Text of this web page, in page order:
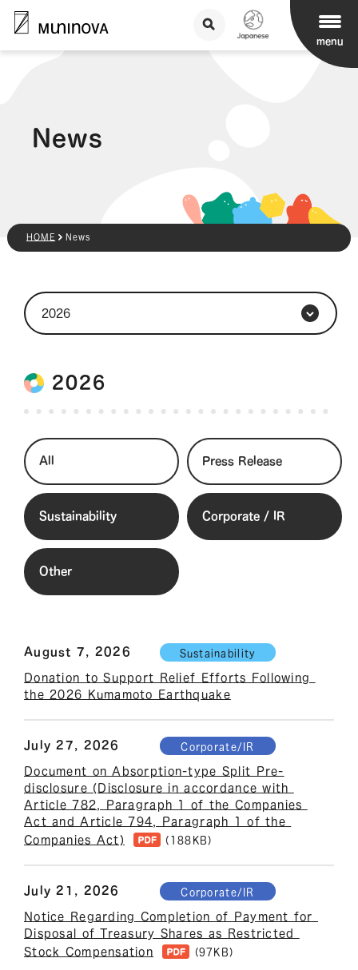
menu
News
HOME News
2026
All Press Release
Sustainability Corporate / IR
Other
August 7, 2026 Sustainability
Donation to Support Relief Efforts Following
the 2026 Kumamoto Earthquake
July 27, 2026 Corporate/IR
Document on Absorption-type Split Pre-
disclosure (Disclosure in accordance with
Article 782, Paragraph 1 of the Companies
Act and Article 794, Paragraph 1 of the
Companies Act)
(188KB)
July 21, 2026 Corporate/IR
Notice Regarding Completion of Payment for
Disposal of Treasury Shares as Restricted
Stock Compensation
(97KB)